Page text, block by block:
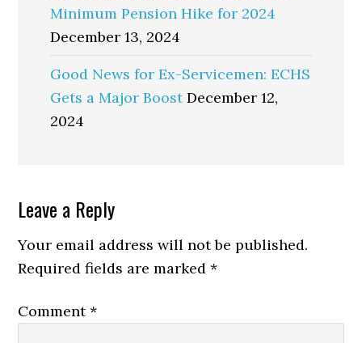
Minimum Pension Hike for 2024
December 13, 2024
Good News for Ex-Servicemen: ECHS
Gets a Major Boost December 12,
2024
Reader
Interactions
Leave a Reply
Your email address will not be published.
Required fields are marked*
Comment*